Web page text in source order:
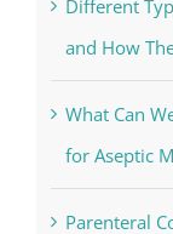
Different
and How
What Can
for Aseptic
Parenteral